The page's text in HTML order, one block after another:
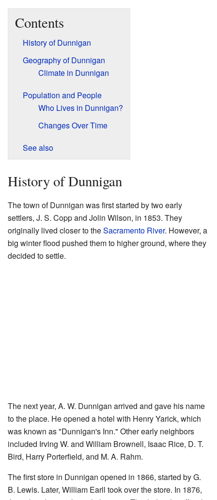
Contents
History of Dunnigan
Geography of Dunnigan
Climate in Dunnigan
Population and People
Who Lives in Dunnigan?
Changes Over Time
See also
History of Dunnigan
The town of Dunnigan was first started by two early
settlers, J. S. Copp and Jolin Wilson, in 1853. They
originally lived closer to theSacramento River. However, a
big winter flood pushed them to higher ground, where they
decided to settle.
The next year, A. W. Dunnigan arrived and gave his name
to the place. He opened a hotel with Henry Yarick, which
was known as "Dunnigan's Inn." Other early neighbors
included Irving W. and William Brownell, Isaac Rice, D. T.
Bird, Harry Porterfield, and M. A. Rahm.
The first store in Dunnigan opened in 1866, started by G.
B. Lewis. Later, William Earll took over the store. In 1876,